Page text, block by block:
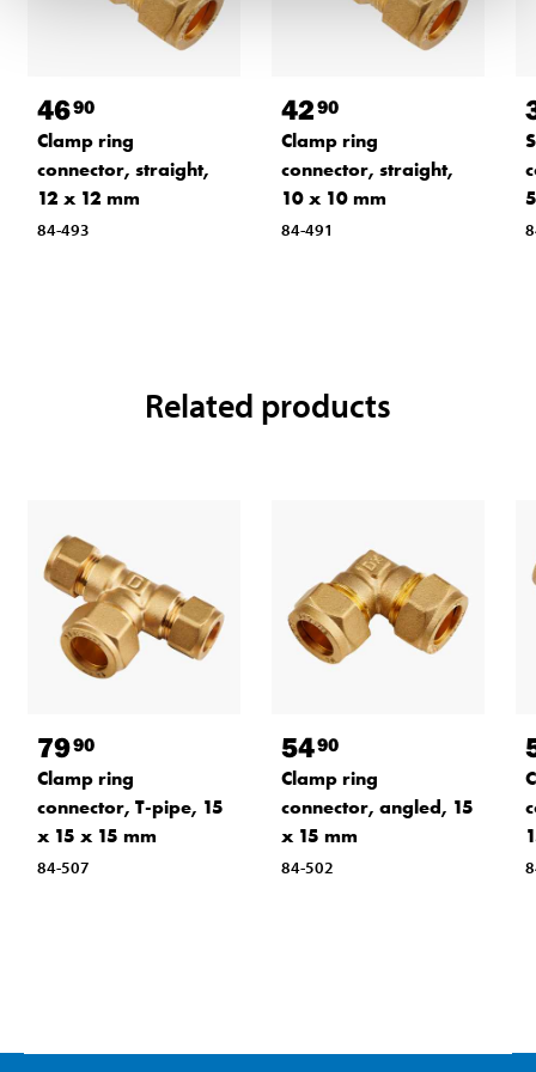
4690
Clamp ring
connector, straight,
12 x 12 mm
84-493
4290
Clamp ring
connector, straight,
10 x 10 mm
84-491
Related products
7990
Clamp ring
connector, T-pipe, 15
x 15 x 15 mm
84-507
5490
Clamp ring
connector, angled, 15
x 15 mm
84-502